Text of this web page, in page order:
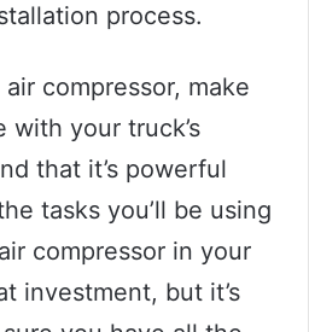
process.
compressor, make
with your truck’s
that it’s powerful
tasks you’ll be using
compressor in your
investment, but it’s